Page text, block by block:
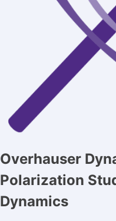
Overhauser
Polarization
Dynamics